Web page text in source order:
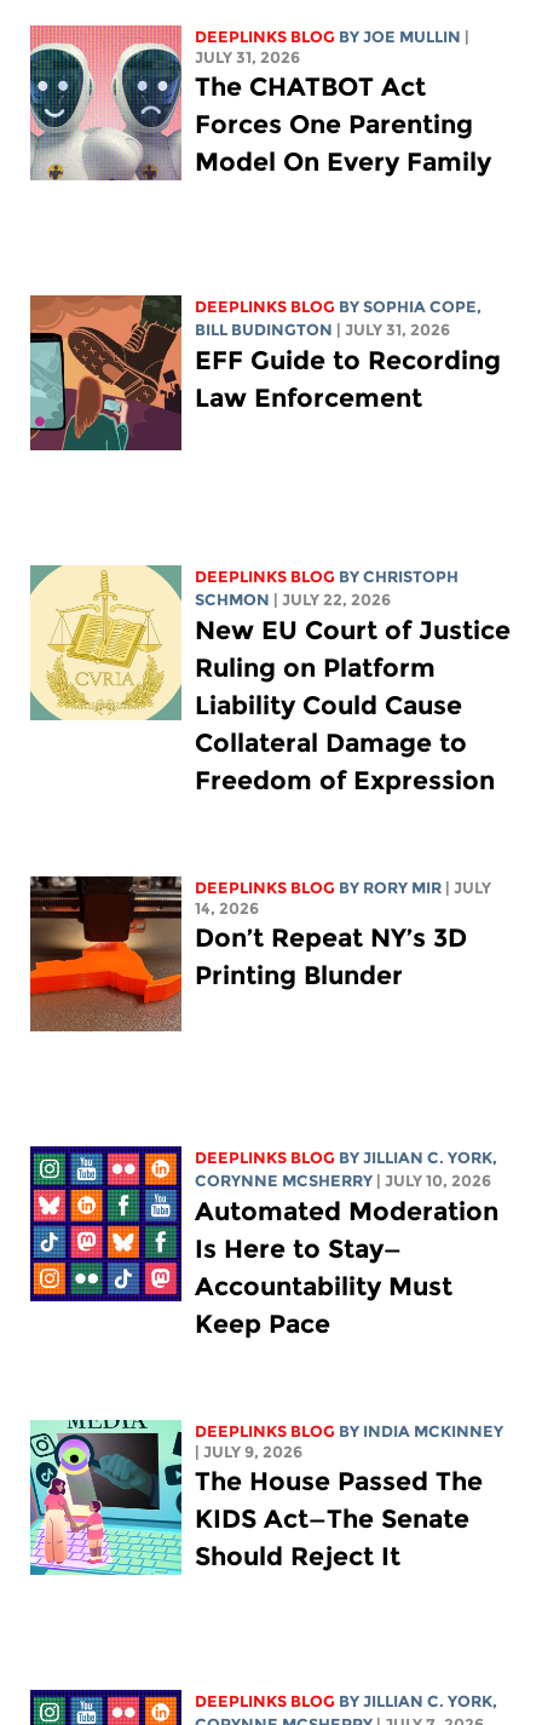
DEEPLINKS BLOG BYJOE MULLIN
JULY 31, 2026
The CHATBOT Act
Forces One Parenting
Model On Every Family
DEEPLINKS BLOG BYSOPHIA COPE,
BILL BUDINGTON
| JULY 31, 2026
EFF Guide to Recording
Law Enforcement
DEEPLINKS BLOG BYCHRISTOPH
SCHMON
| JULY 22, 2026
New EU Court of Justice
Ruling on Platform
Liability Could Cause
Collateral Damage to
Freedom of Expression
DEEPLINKS BLOG BY RORY MIR
| JULY
14, 2026
Don’t Repeat NY’s 3D
Printing Blunder
DEEPLINKS BLOG BYJILLIAN C. YORK,
CORYNNE MCSHERRY
| JULY 10, 2026
Automated Moderation
Is Here to Stay—
Accountability Must
Keep Pace
DEEPLINKS BLOG BY INDIA MCKINNEY
| JULY 9, 2026
The House Passed The
KIDS Act—The Senate
Should Reject It
DEEPLINKS BLOG BYJILLIAN C. YORK,